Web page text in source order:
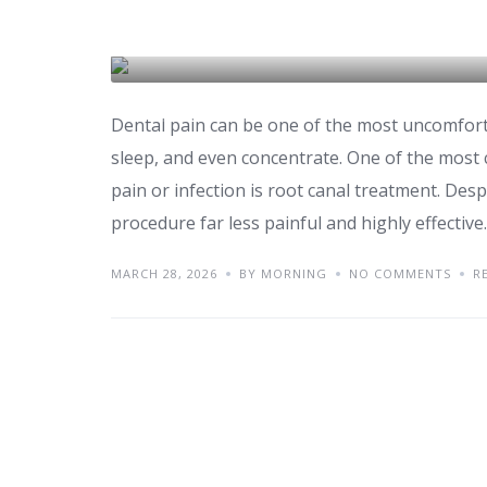
Dental pain can be one of the most
sleep, and even concentrate. One of the
pain or infection is root canal treatment.
procedure far less painful and highly
MARCH 28, 2026 BY MORNING NO COMMENTS